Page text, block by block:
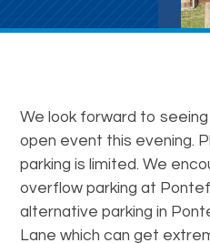
We look forward to
open event this evening.
parking is limited. We
overflow parking at
alternative parking in
Lane which can get